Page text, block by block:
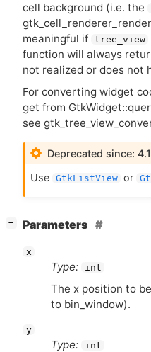
cell background (i.e. the
meaningful if tree_view
function will always
not realized or does not
For converting widget
get from
see
Deprecated since:
Use GtkListView or
− Parameters
x
Type: int
The x position to
to bin_window).
y
Type: int